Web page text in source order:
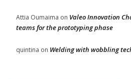
Attia Oumaima on Valeo Innovation
teams for the prototyping phase
quintina on Welding with wobbling